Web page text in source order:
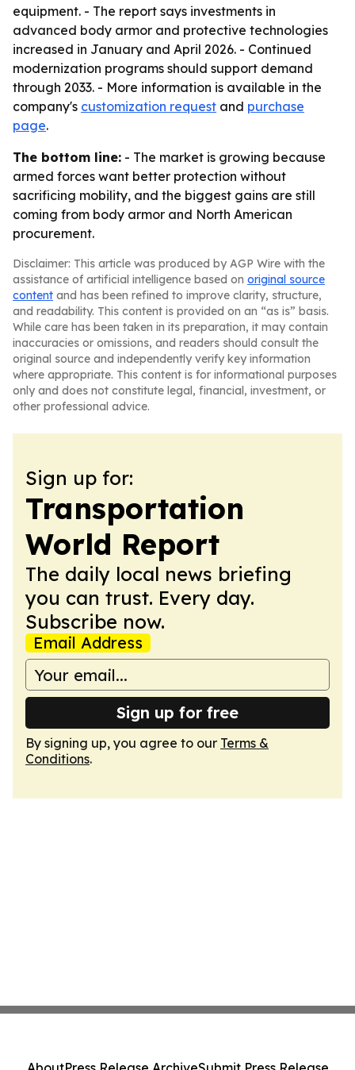
equipment. - The report says investments in
advanced body armor and protective technologies
increased in January and April 2026. - Continued
modernization programs should support demand
through 2033. - More information is available in the
company's customization request and purchase
page.
The bottom line: - The market is growing because
armed forces want better protection without
sacrificing mobility, and the biggest gains are still
coming from body armor and North American
procurement.
Disclaimer: This article was produced by AGP Wire with the
assistance of artificial intelligence based on original source
content and has been refined to improve clarity, structure,
and readability. This content is provided on an “as is” basis.
While care has been taken in its preparation, it may contain
inaccuracies or omissions, and readers should consult the
original source and independently verify key information
where appropriate. This content is for informational purposes
only and does not constitute legal, financial, investment, or
other professional advice.
Sign up for:
Transportation
World Report
The daily local news briefing
you can trust. Every day.
Subscribe now.
Email Address
Sign up for free
By signing up, you agree to our Terms &
Conditions.